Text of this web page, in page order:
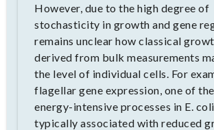
However, due to the high degree of
stochasticity in growth and gene
remains unclear how classical
derived from bulk measurements
the level of individual cells. For
flagellar gene expression, one of
energy-intensive processes in E.
typically associated with reduced